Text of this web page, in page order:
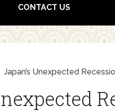
CONTACT US
Japan’s Unexpected